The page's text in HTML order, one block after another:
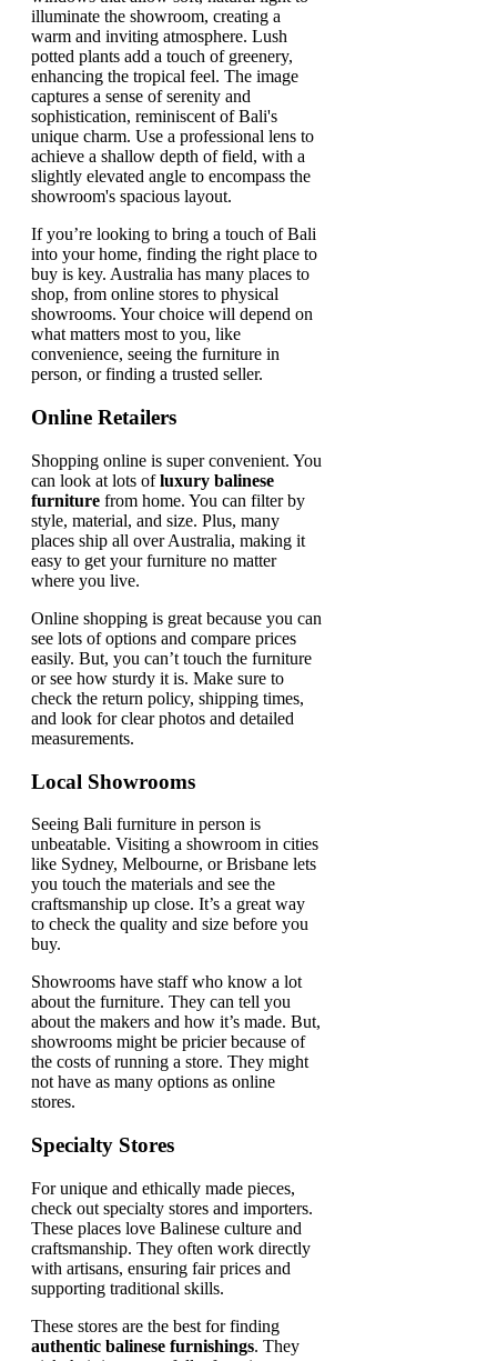
If you’re looking to bring a touch of Bali
into your home, finding the right place to
buy is key. Australia has many places to
shop, from online stores to physical
showrooms. Your choice will depend on
what matters most to you, like
convenience, seeing the furniture in
person, or finding a trusted seller.
Online Retailers
Shopping online is super convenient. You
can look at lots ofluxury balinese
furniture from home. You can filter by
style, material, and size. Plus, many
places ship all over Australia, making it
easy to get your furniture no matter
where you live.
Online shopping is great because you can
see lots of options and compare prices
easily. But, you can’t touch the furniture
or see how sturdy it is. Make sure to
check the return policy, shipping times,
and look for clear photos and detailed
measurements.
Local Showrooms
Seeing Bali furniture in person is
unbeatable. Visiting a showroom in cities
like Sydney, Melbourne, or Brisbane lets
you touch the materials and see the
craftsmanship up close. It’s a great way
to check the quality and size before you
buy.
Showrooms have staff who know a lot
about the furniture. They can tell you
about the makers and how it’s made. But,
showrooms might be pricier because of
the costs of running a store. They might
not have as many options as online
stores.
Specialty Stores
For unique and ethically made pieces,
check out specialty stores and importers.
These places love Balinese culture and
craftsmanship. They often work directly
with artisans, ensuring fair prices and
supporting traditional skills.
These stores are the best for finding
authentic balinese furnishings. They